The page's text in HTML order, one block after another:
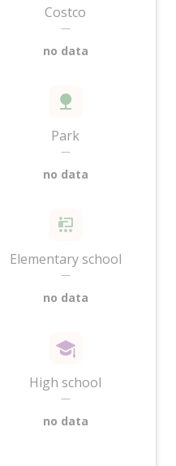
Costco
—
no data
Park
—
no data
Elementary school
—
no data
High school
—
no data